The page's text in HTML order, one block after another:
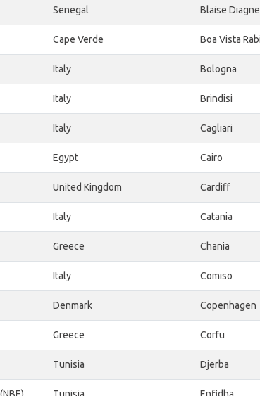
Senegal Blaise Diagne
Cape Verde Boa Vista
Italy Bologna
Italy Brindisi
Italy Cagliari
Egypt Cairo
United Kingdom Cardiff
Italy Catania
Greece Chania
Italy Comiso
Denmark Copenhagen
Greece Corfu
Tunisia Djerba